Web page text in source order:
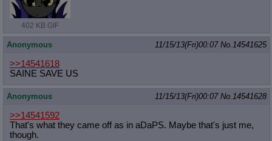
402 KB GIF
Anonymous 11/15/13(Fri)00:07 No.14541625
>>14541618
SAINE SAVE US
Anonymous 11/15/13(Fri)00:07 No.14541628
>>14541592
That's what they came off as in aDaPS. Maybe that's just me,
though.